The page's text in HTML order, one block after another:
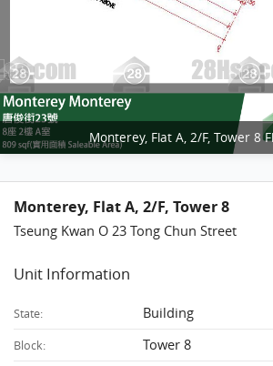
Monterey, Flat A, 2/F, Tower 8
Monterey, Flat A, 2/F, Tower 8
Tseung Kwan O 23 Tong Chun Street
Unit Information
State: Building
Block: Tower 8